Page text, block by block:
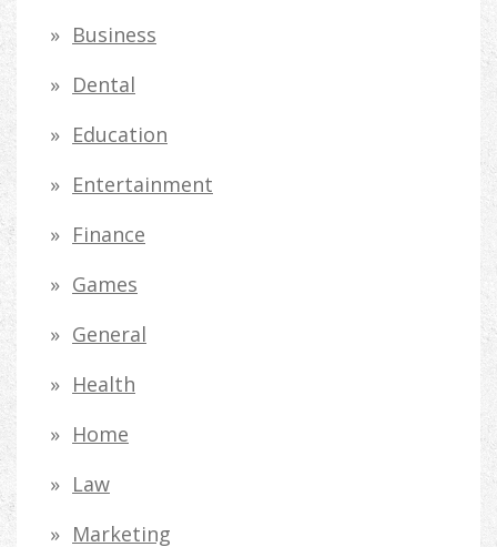
h
r
:
Business
Dental
Education
Entertainment
Finance
Games
General
Health
Home
Law
Marketing